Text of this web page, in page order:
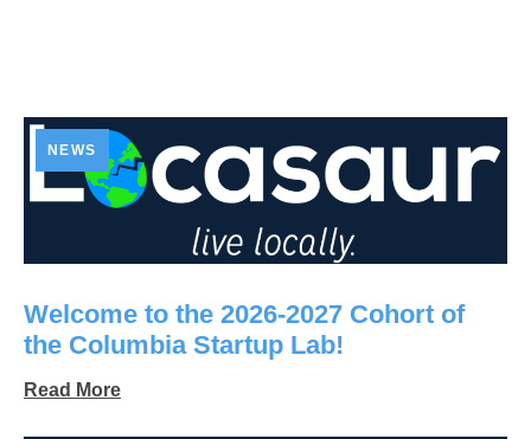
NEWS
Welcome to the 2026-2027 Cohort of
the Columbia Startup Lab!
Read More